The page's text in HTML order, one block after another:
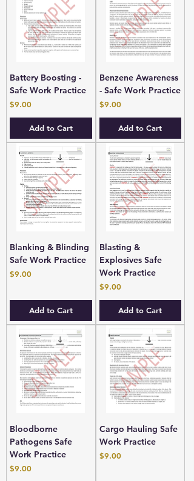
Battery Boosting -
Safe Work Practice
Price
$9.00
Add to Cart
Benzene Awareness
- Safe Work Practice
Price
$9.00
Add to Cart
Blanking & Blinding
Safe Work Practice
Price
$9.00
Add to Cart
Blasting &
Explosives Safe
Work Practice
Price
$9.00
Add to Cart
Bloodborne
Pathogens Safe
Work Practice
Price
$9.00
Cargo Hauling Safe
Work Practice
Price
$9.00